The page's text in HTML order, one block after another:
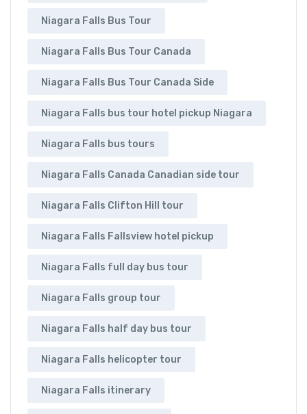
Niagara Falls Bus Tour
Niagara Falls Bus Tour Canada
Niagara Falls Bus Tour Canada Side
Niagara Falls bus tour hotel pickup Niagara
Niagara Falls bus tours
Niagara Falls Canada Canadian side tour
Niagara Falls Clifton Hill tour
Niagara Falls Fallsview hotel pickup
Niagara Falls full day bus tour
Niagara Falls group tour
Niagara Falls half day bus tour
Niagara Falls helicopter tour
Niagara Falls itinerary